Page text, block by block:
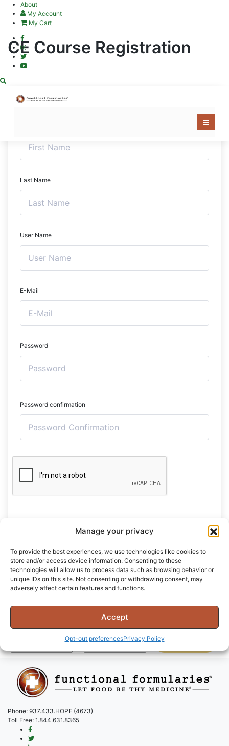
Manage your privacy
To provide the best experiences, we use technologies like cookies to
store and/or access device information. Consenting to these
technologies will allow us to process data such as browsing behavior or
unique IDs on this site. Not consenting or withdrawing consent, may
adversely affect certain features and functions.
Accept
Opt-out preferencesPrivacy Policy
content
About
My Account
My Cart
CE Course Registration
Last Name
User Name
E-Mail
Password
Password confirmation
Register
Join Our Community
SUBSCRIBE
Phone: 937.433.HOPE (4673)
Toll Free: 1.844.631.8365